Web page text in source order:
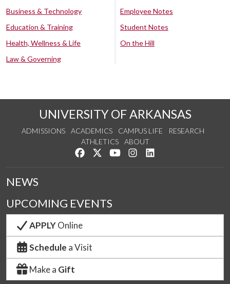
Business & Technology
Education & Training
Health, Wellness & Life
Law & Governing
Employee Notes
Student Notes
On the Hill
UNIVERSITY OF ARKANSAS
ADMISSIONS ACADEMICS CAMPUS LIFE
RESEARCH
ATHLETICS
ABOUT
Like us on Facebook
Follow us on Twitter
Watch us on YouTube
See us on Instagram
NEWS
UPCOMING EVENTS
APPLYOnline
Schedule a Visit
Make a Gift